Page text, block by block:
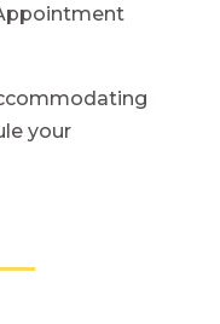
your